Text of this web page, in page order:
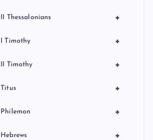
+
II Thessalonians
+
I Timothy
+
II Timothy
+
Titus
+
Philemon
+
Hebrews